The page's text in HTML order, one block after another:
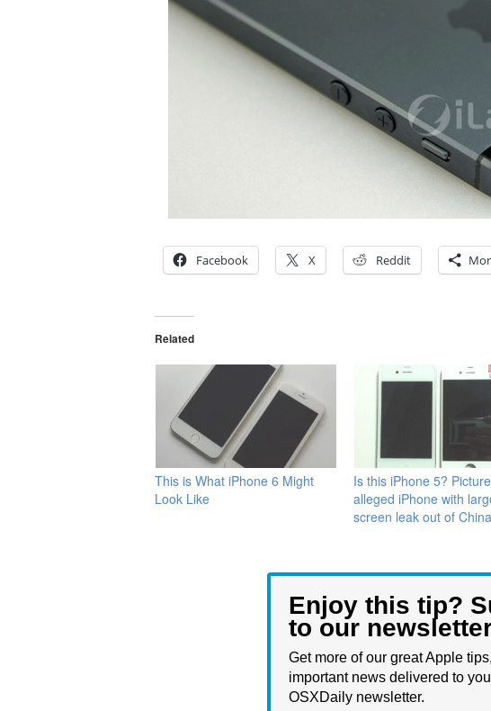
Facebook X Reddit
Related
This is What iPhone 6 Might
Look Like
Is this iPhone 5?
alleged iPhone with
screen leak out of China
Enjoy this tip?
to our
Get more of our great Apple
important news delivered to
OSXDaily newsletter.